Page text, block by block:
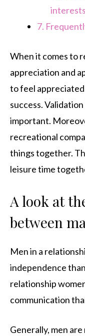
7.
When it comes to
appreciation and
to feel
success.
important.
recreational
things together.
leisure time
A look at
between
Men in a
independence
relationship
communication
Generally, men